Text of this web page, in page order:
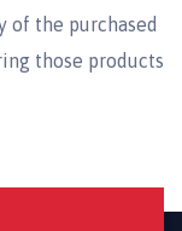
of the purchased
those products